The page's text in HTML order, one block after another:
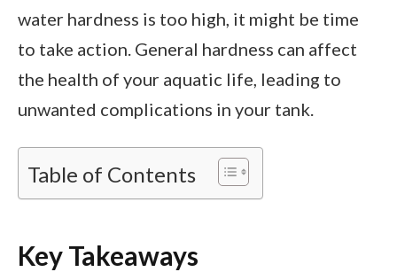
water hardness is too high, it might be time
to take action. General hardness can affect
the health of your aquatic life, leading to
unwanted complications in your tank.
Table of Contents
Key Takeaways